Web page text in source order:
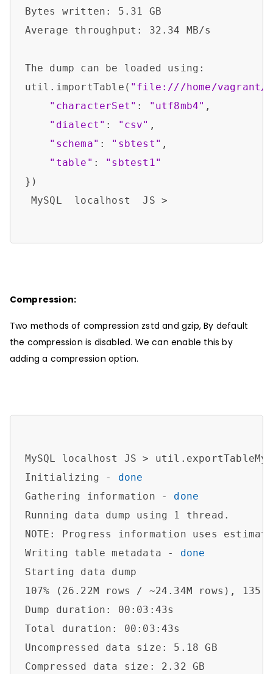
Bytes written:
Average throughput:
The dump can be
util.importTable( "file:///home/vagrant/
"characterSet" : "utf8mb4" ,
"dialect" : "csv" ,
"schema" : "sbtest" ,
"table" : "sbtest1"
})
MySQL  localhost  JS >
Compression:
Two methods of compression zstd and gzip, By default
the compression is disabled. We can enable this by
adding a compression option.
MySQL localhost JS >
Initializing - done
Gathering information - done
Running data dump using 1 thread.
NOTE: Progress information uses
Writing table metadata - done
Starting data dump
107% (26.22M rows / ~24.34M rows),
Dump
Total